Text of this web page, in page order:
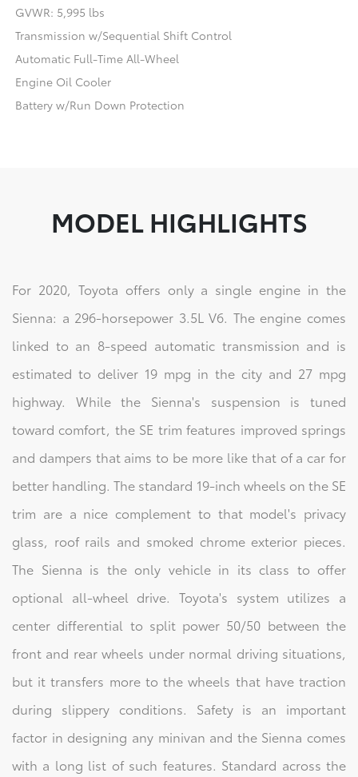
GVWR: 5,995 lbs
Transmission w/Sequential Shift Control
Automatic Full-Time All-Wheel
Engine Oil Cooler
Battery w/Run Down Protection
MODEL HIGHLIGHTS
For 2020, Toyota offers only a single engine in the
Sienna: a 296-horsepower 3.5L V6. The engine comes
linked to an 8-speed automatic transmission and is
estimated to deliver 19 mpg in the city and 27 mpg
highway. While the Sienna's suspension is tuned
toward comfort, the SE trim features improved springs
and dampers that aims to be more like that of a car for
better handling. The standard 19-inch wheels on the SE
trim are a nice complement to that model's privacy
glass, roof rails and smoked chrome exterior pieces.
The Sienna is the only vehicle in its class to offer
optional all-wheel drive. Toyota's system utilizes a
center differential to split power 50/50 between the
front and rear wheels under normal driving situations,
but it transfers more to the wheels that have traction
during slippery conditions. Safety is an important
factor in designing any minivan and the Sienna comes
with a long list of such features. Standard across the